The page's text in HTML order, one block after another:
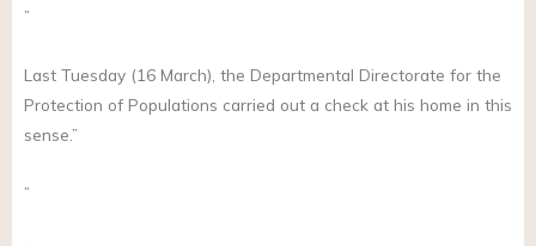
”
Last Tuesday (16 March), the Departmental Directorate for the
Protection of Populations carried out a check at his home in this
sense.”
”